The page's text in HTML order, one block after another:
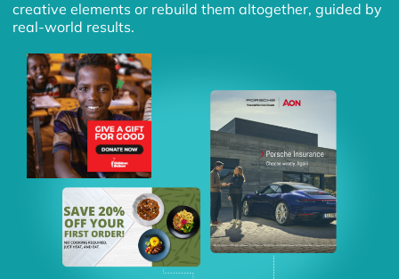
creative elements or rebuild them altogether, guided by
real-world results.